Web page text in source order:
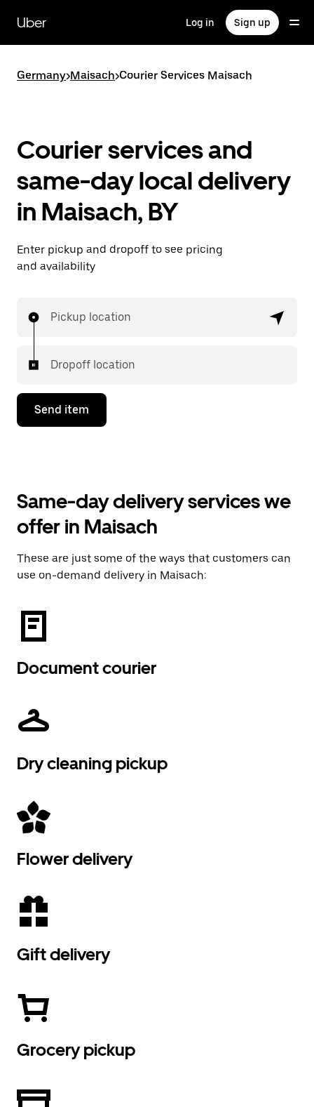
main
content
Uber Log in Sign up
Germany>Maisach>Courier Services Maisach
Courier services and
same-day local delivery
in Maisach, BY
Enter pickup and dropoff to see pricing
and availability
Pickup location
Dropoff location
Send item
Same-day delivery services we
offer in Maisach
These are just some of the ways that customers can
use on-demand delivery in Maisach:
Document courier
Dry cleaning pickup
Flower delivery
Gift delivery
Grocery pickup